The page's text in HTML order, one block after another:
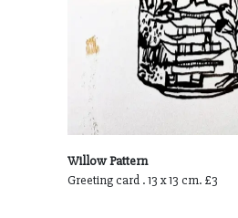
Willow Pattern
Greeting card . 13 x 13 cm. £3